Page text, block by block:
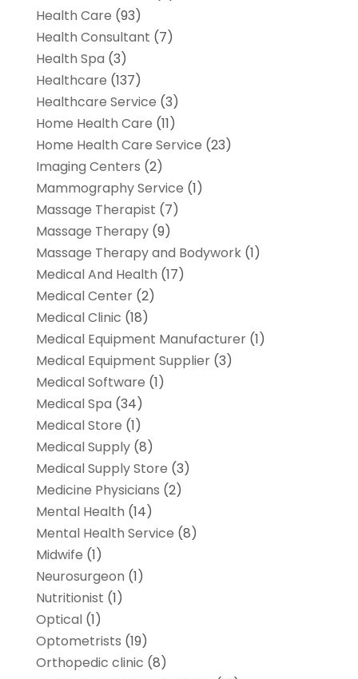
Health Care (93)
Health Consultant (7)
Health Spa (3)
Healthcare (137)
Healthcare Service (3)
Home Health Care (11)
Home Health Care Service (23)
Imaging Centers (2)
Mammography Service (1)
Massage Therapist (7)
Massage Therapy(9)
Massage Therapy and Bodywork(1)
Medical And Health (17)
Medical Center(2)
Medical Clinic (18)
Medical Equipment Manufacturer(1)
Medical Equipment Supplier(3)
Medical Software (1)
Medical Spa (34)
Medical Store (1)
Medical Supply(8)
Medical Supply Store (3)
Medicine Physicians (2)
Mental Health (14)
Mental Health Service (8)
Midwife (1)
Neurosurgeon (1)
Nutritionist (1)
Optical(1)
Optometrists (19)
Orthopedic clinic (8)